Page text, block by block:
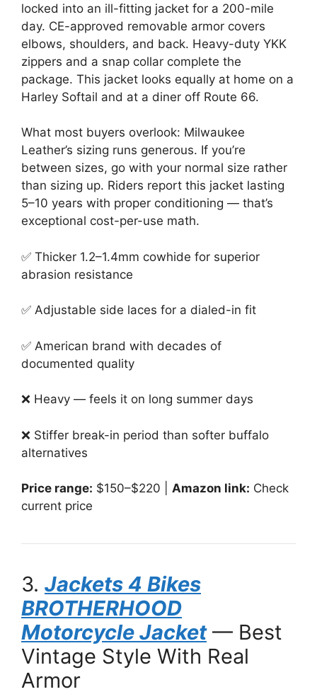
locked into an ill-fitting jacket for a 200-mile
day. CE-approved removable armor covers
elbows, shoulders, and back. Heavy-duty YKK
zippers and a snap collar complete the
package. This jacket looks equally at home on a
Harley Softail and at a diner off Route 66.
What most buyers overlook: Milwaukee
Leather’s sizing runs generous. If you’re
between sizes, go with your normal size rather
than sizing up. Riders report this jacket lasting
5–10 years with proper conditioning — that’s
exceptional cost-per-use math.
✅ Thicker 1.2–1.4mm cowhide for superior
abrasion resistance
✅ Adjustable side laces for a dialed-in fit
✅ American brand with decades of
documented quality
❌ Heavy — feels it on long summer days
❌ Stiffer break-in period than softer buffalo
alternatives
Price range: $150–$220 | Amazon link: Check
current price
3. Jackets 4 Bikes
BROTHERHOOD
Motorcycle Jacket— Best
Vintage Style With Real
Armor